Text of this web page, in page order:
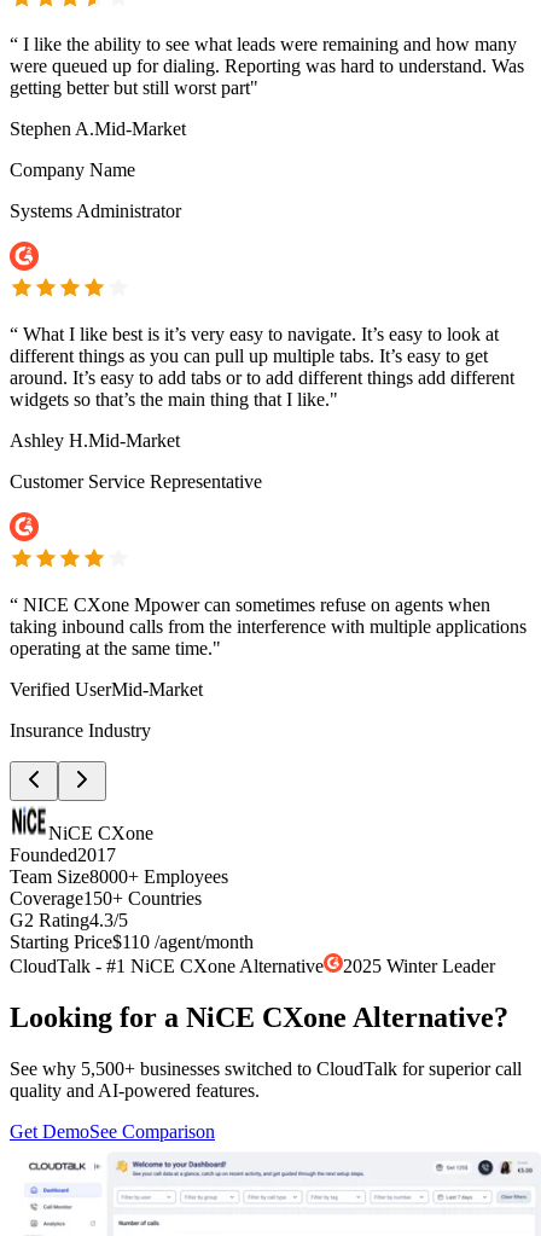
“ I like the ability to see what leads were remaining and how many
were queued up for dialing. Reporting was hard to understand. Was
getting better but still worst part"
Stephen A.Mid-Market
Company Name
Systems Administrator
“ What I like best is it’s very easy to navigate. It’s easy to look at
different things as you can pull up multiple tabs. It’s easy to get
around. It’s easy to add tabs or to add different things add different
widgets so that’s the main thing that I like."
Ashley H.Mid-Market
Customer Service Representative
“ NICE CXone Mpower can sometimes refuse on agents when
taking inbound calls from the interference with multiple applications
operating at the same time."
Verified UserMid-Market
Insurance Industry
NiCE CXone
Founded2017
Team Size8000+ Employees
Coverage150+ Countries
G2 Rating4.3/5
Starting Price$110 /agent/month
CloudTalk - #1 NiCE CXone Alternative
2025 Winter Leader
Looking for a NiCE CXone Alternative?
See why 5,500+ businesses switched to CloudTalk for superior call
quality and AI-powered features.
Get DemoSee Comparison